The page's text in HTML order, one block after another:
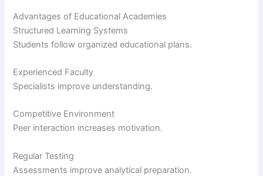
Advantages of Educational Academies
Structured Learning Systems
Students follow organized educational plans.
Experienced Faculty
Specialists improve understanding.
Competitive Environment
Peer interaction increases motivation.
Regular Testing
Assessments improve analytical preparation.